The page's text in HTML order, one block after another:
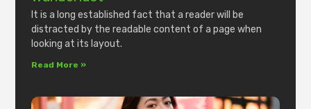
It is a long established fact that a reader will be
distracted by the readable content of a page when
looking at its layout.
Read More »